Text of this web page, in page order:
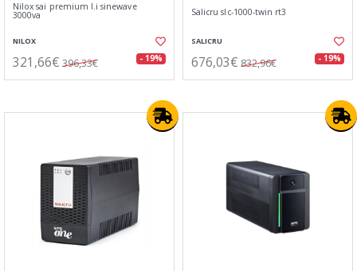
Nilox sai premium l.i sinewave
3000va
NILOX
321,66€ 396,33€ - 19%
Salicru slc-1000-twin rt3
SALICRU
676,03€ 832,96€ - 19%